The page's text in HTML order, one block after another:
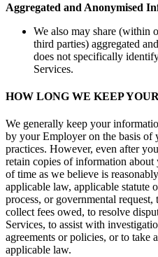
Aggregated and Anonymised
We also may share (within
third parties) aggregated
does not specifically
Services.
HOW LONG WE KEEP
We generally keep your
by your Employer on the basis of
practices. However, even after
retain copies of information about
of time as we believe is
applicable law, applicable statute
process, or governmental
collect fees owed, to resolve
Services, to assist with
agreements or policies, or to take
applicable law.